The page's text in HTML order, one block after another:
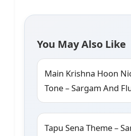
You May Also Like
Main Krishna Hoon
Tone – Sargam And
Tapu Sena Theme –